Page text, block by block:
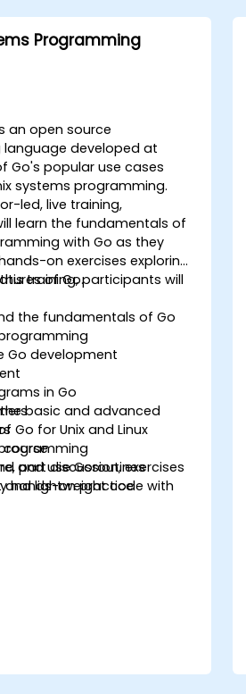
Programming
an open source
developed at
Go's popular use cases
systems programming.
led, live training,
learn the fundamentals of
with Go as they
on exercises exploring
of Go.
training, participants will
the fundamentals of Go
Go development
in Go
basic and advanced
Go for Unix and Linux
and use Goroutines
and lightweight code with
networking code with
part discussion, exercises
hands-on practice